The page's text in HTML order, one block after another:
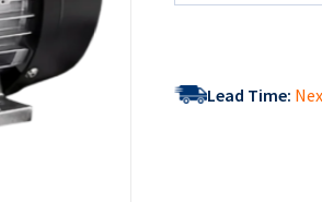
Lead Time: